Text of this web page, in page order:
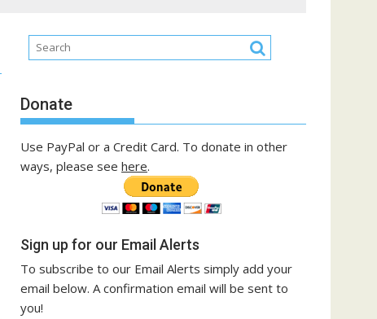
Donate
Use PayPal or a Credit Card. To donate in other
ways, please see here.
Sign up for our Email Alerts
To subscribe to our Email Alerts simply add your
email below. A confirmation email will be sent to
you!